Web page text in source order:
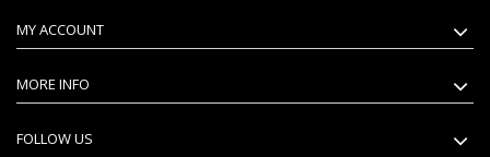
MY ACCOUNT
MORE INFO
FOLLOW US